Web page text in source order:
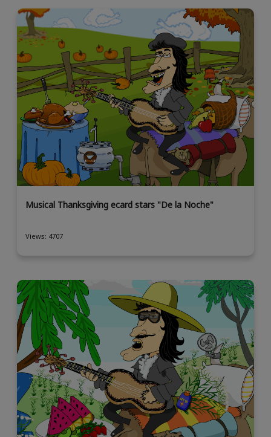
Musical Thanksgiving ecard stars "De la Noche"
Views: 4707